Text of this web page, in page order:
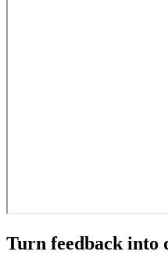
Turn feedback into